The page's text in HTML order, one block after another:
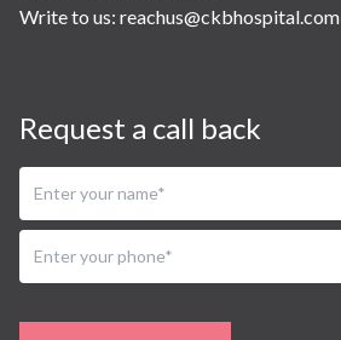
Write to us: reachus@ckbhospital.com
Request a call back